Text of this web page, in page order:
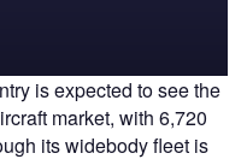
is expected to see the
market, with 6,720
its widebody fleet is